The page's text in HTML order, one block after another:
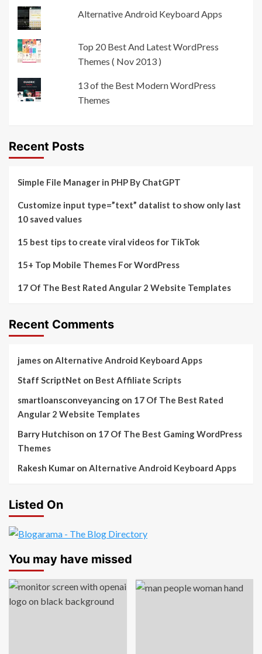
Alternative Android Keyboard Apps
Top 20 Best And Latest WordPress
Themes ( Nov 2013 )
13 of the Best Modern WordPress
Themes
Recent Posts
Simple File Manager in PHP By ChatGPT
Customize input type=”text” datalist to show only last
10 saved values
15 best tips to create viral videos for TikTok
15+ Top Mobile Themes For WordPress
17 Of The Best Rated Angular 2 Website Templates
Recent Comments
james on Alternative Android Keyboard Apps
Staff ScriptNet on Best Affiliate Scripts
smartloansconveyancing on 17 Of The Best Rated
Angular 2 Website Templates
Barry Hutchison on 17 Of The Best Gaming WordPress
Themes
Rakesh Kumar on Alternative Android Keyboard Apps
Listed On
You may have missed